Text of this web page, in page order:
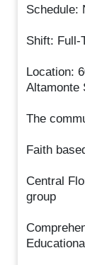
Schedule:
Shift: Full-
Location:
Altamonte
The
Faith
Central
group